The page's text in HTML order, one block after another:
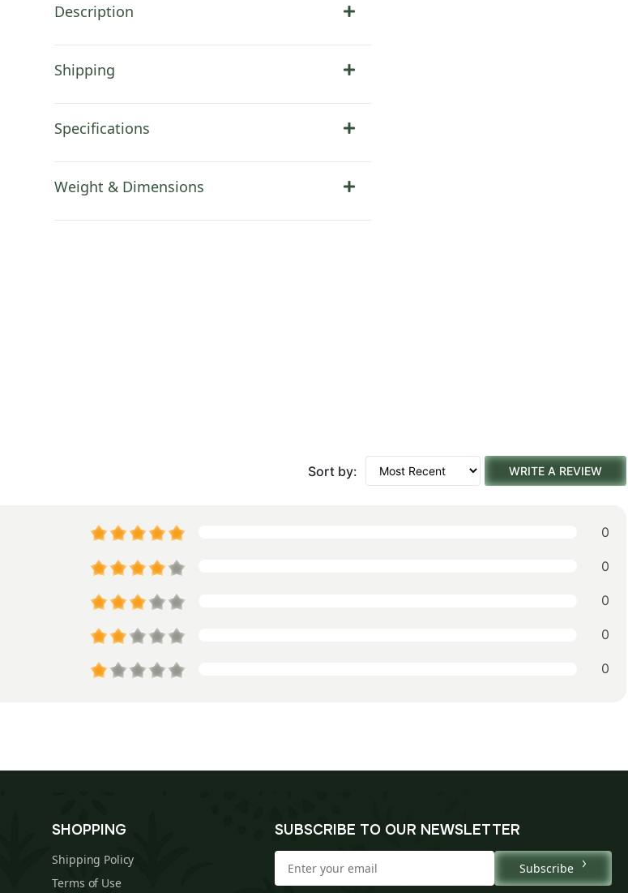
Description
Shipping
Specifications
Weight & Dimensions
Sort by: WRITE A REVIEW
0
0
0
0
0
SHOPPING
Shipping Policy
Terms of Use
SUBSCRIBE TO OUR NEWSLETTER
Subscribe